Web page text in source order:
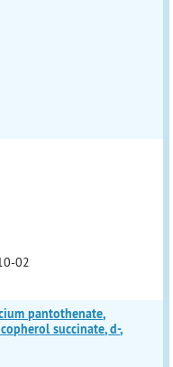
02
pantothenate,
succinate, d-,